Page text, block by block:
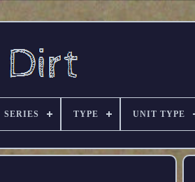
SERIES TYPE UNIT TYPE